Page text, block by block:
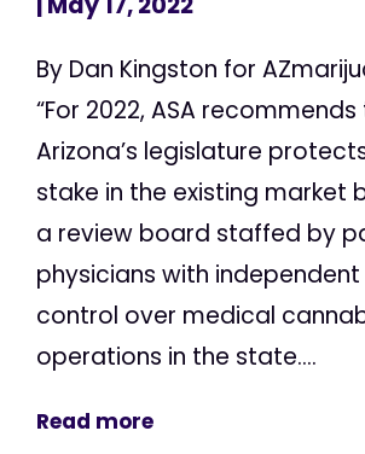
By Dan Kingston for
“For 2022, ASA
Arizona’s legislature
stake in the existing market
a review board staffed by
physicians with
control over medical
operations in the state....
Read more